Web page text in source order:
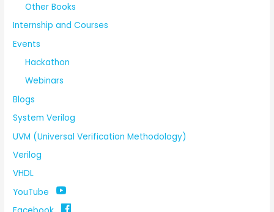
Other Books
Internship and Courses
Events
Hackathon
Webinars
Blogs
System Verilog
UVM (Universal Verification Methodology)
Verilog
VHDL
YouTube